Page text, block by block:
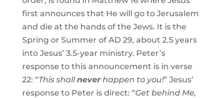
first announces that He will go to Jerusalem
and die at the hands of the Jews. It is the
Spring or Summer of AD 29, about 2.5 years
into Jesus’ 3.5-year ministry. Peter’s
response to this announcement is in verse
22: “This shallneverhappen to you!” Jesus’
response to Peter is direct: “Get behind Me,